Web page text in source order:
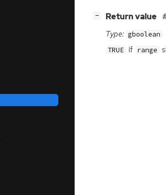
− Return value
Type: gboolean
TRUE if range